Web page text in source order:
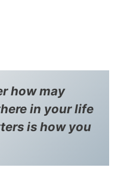
how may
in your life
is how you